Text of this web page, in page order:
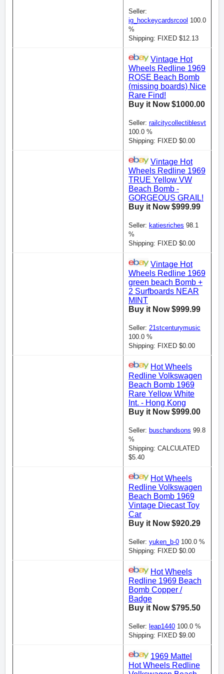
Seller:
ig_hockeycardsrcool 100.0
%
Shipping: FIXED $12.13
Vintage Hot
Wheels Redline 1969
ROSE Beach Bomb
(missing boards) Nice
Rare Find!
Buy it Now $1000.00
Seller: railcitycollectiblesvt
100.0 %
Shipping: FIXED $0.00
Vintage Hot
Wheels Redline 1969
TRUE Yellow VW
Beach Bomb -
GORGEOUS GRAIL!
Buy it Now $999.99
Seller: katiesriches 98.1
%
Shipping: FIXED $0.00
Vintage Hot
Wheels Redline 1969
green beach Bomb +
2 Surfboards NEAR
MINT
Buy it Now $999.99
Seller: 21stcenturymusic
100.0 %
Shipping: FIXED $0.00
Hot Wheels
Redline Volkswagen
Beach Bomb 1969
Rare Yellow White
Int. - Hong Kong
Buy it Now $999.00
Seller: buschandsons 99.8
%
Shipping: CALCULATED
$5.40
Hot Wheels
Redline Volkswagen
Beach Bomb 1969
Vintage Diecast Toy
Car
Buy it Now $920.29
Seller: yuken_b-0 100.0 %
Shipping: FIXED $0.00
Hot Wheels
Redline 1969 Beach
Bomb Copper /
Badge
Buy it Now $795.50
Seller: leap1440 100.0 %
Shipping: FIXED $9.00
1969 Mattel
Hot Wheels Redline